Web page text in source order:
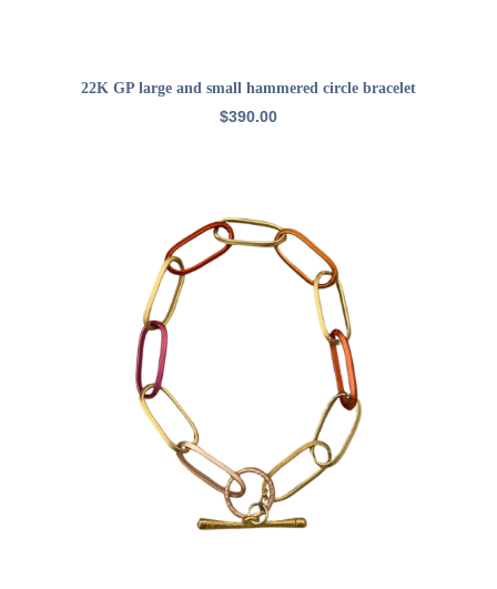
ADD TO CART
22K GP large and small hammered circle bracelet
$390.00